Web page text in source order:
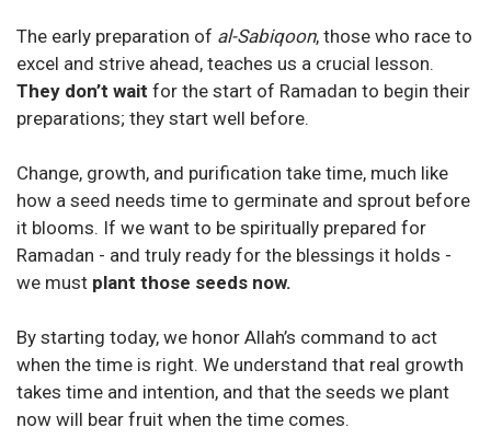
The early preparation of al-Sabiqoon, those who race to
excel and strive ahead, teaches us a crucial lesson.
They don’t wait for the start of Ramadan to begin their
preparations; they start well before.
Change, growth, and purification take time, much like
how a seed needs time to germinate and sprout before
it blooms. If we want to be spiritually prepared for
Ramadan - and truly ready for the blessings it holds -
we must plant those seeds now.
By starting today, we honor Allah’s command to act
when the time is right. We understand that real growth
takes time and intention, and that the seeds we plant
now will bear fruit when the time comes.